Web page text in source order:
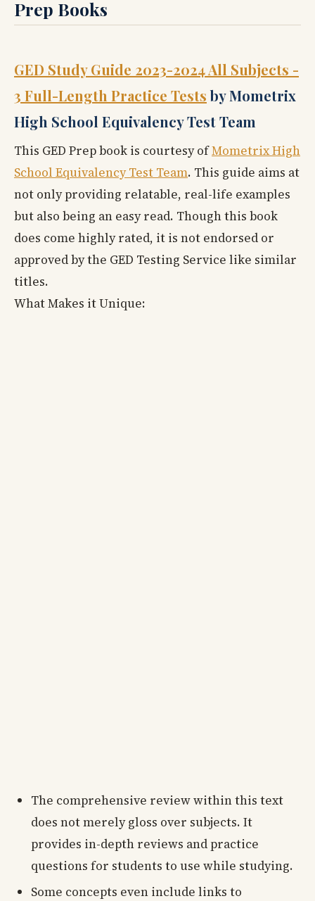
Prep Books
GED Study Guide 2023-2024 All Subjects -
3 Full-Length Practice Testsby Mometrix
High School Equivalency Test Team
This GED Prep book is courtesy ofMometrix High
School Equivalency Test Team. This guide aims at
not only providing relatable, real-life examples
but also being an easy read. Though this book
does come highly rated, it is not endorsed or
approved by the GED Testing Service like similar
titles.
What Makes it Unique:
The comprehensive review within this text
does not merely gloss over subjects. It
provides in-depth reviews and practice
questions for students to use while studying.
Some concepts even include links to